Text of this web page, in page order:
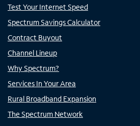
Test Your Internet Speed
Spectrum Savings Calculator
Contract Buyout
Channel Lineup
Why Spectrum?
Services In Your Area
Rural Broadband Expansion
The Spectrum Network